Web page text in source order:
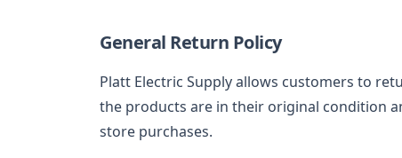
General Return Policy
Platt Electric Supply allows customers to
the products are in their original condition
store purchases.